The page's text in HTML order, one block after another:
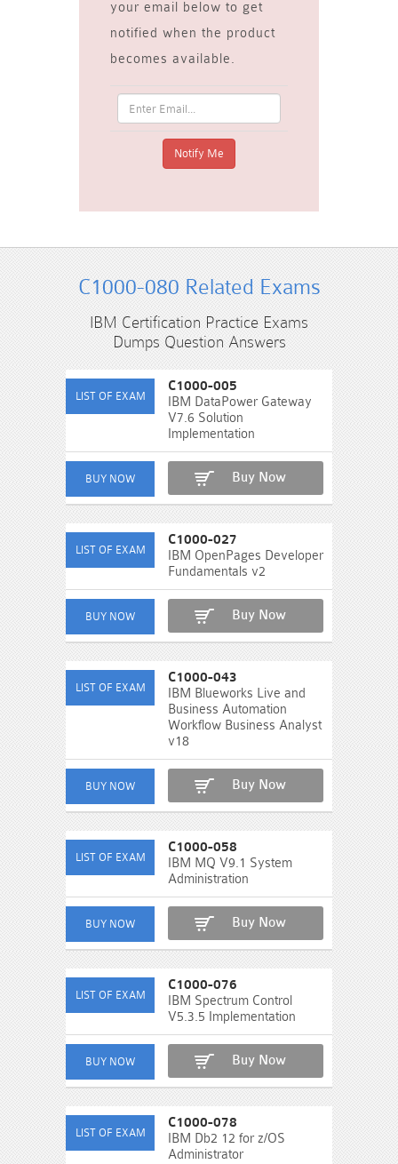
your email below to get
notified when the product
becomes available.
C1000-080 Related Exams
IBM Certification Practice Exams
Dumps Question Answers
C1000-005
IBM DataPower Gateway
V7.6 Solution
Implementation
Buy Now
C1000-027
IBM OpenPages Developer
Fundamentals v2
Buy Now
C1000-043
IBM Blueworks Live and
Business Automation
Workflow Business Analyst
v18
Buy Now
C1000-058
IBM MQ V9.1 System
Administration
Buy Now
C1000-076
IBM Spectrum Control
V5.3.5 Implementation
Buy Now
C1000-078
IBM Db2 12 for z/OS
Administrator